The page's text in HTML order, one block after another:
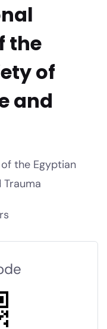
the
of
and
the Egyptian